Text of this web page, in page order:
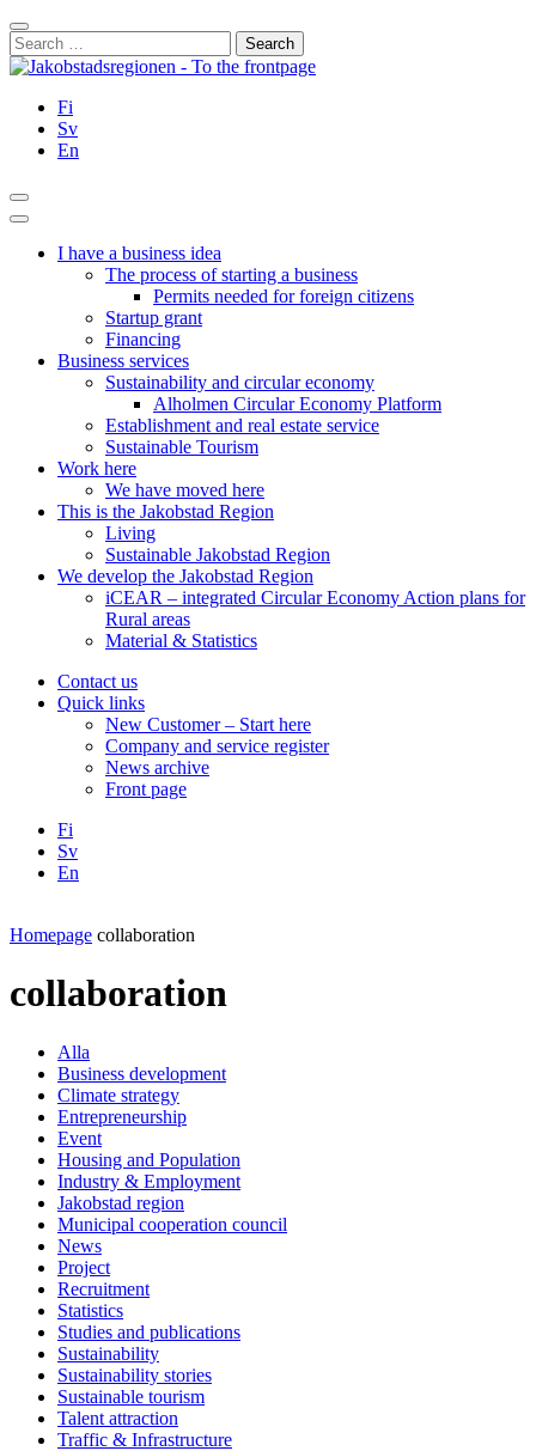
Skip
to
content
Close
Search
for:
Fi
Sv
En
Search
Main
I have a business idea
The process of starting a business
Permits needed for foreign citizens
Startup grant
Financing
Business services
Sustainability and circular economy
Alholmen Circular Economy Platform
Establishment and real estate service
Sustainable Tourism
Work here
We have moved here
This is the Jakobstad Region
Living
Sustainable Jakobstad Region
We develop the Jakobstad Region
iCEAR – integrated Circular Economy Action plans for
Rural areas
Material & Statistics
Contact us
Quick links
New Customer – Start here
Company and service register
News archive
Front page
Fi
Sv
En
Homepage collaboration
collaboration
Alla
Business development
Climate strategy
Entrepreneurship
Event
Housing and Population
Industry & Employment
Jakobstad region
Municipal cooperation council
News
Project
Recruitment
Statistics
Studies and publications
Sustainability
Sustainability stories
Sustainable tourism
Talent attraction
Traffic & Infrastructure